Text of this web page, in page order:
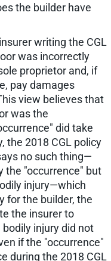
the builder have
writing the CGL
was incorrectly
proprietor and, if
pay damages
view believes that
was the
did take
the 2018 CGL policy
no such thing—
the "occurrence" but
injury—which
for the builder, the
the insurer to
injury did not
if the "occurrence"
during the 2018 CGL